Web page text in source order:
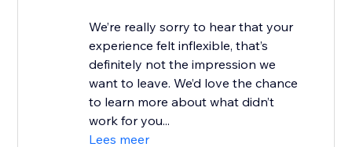
We’re really sorry to hear that your
experience felt inflexible, that’s
definitely not the impression we
want to leave. We’d love the chance
to learn more about what didn’t
work for you...
Lees meer